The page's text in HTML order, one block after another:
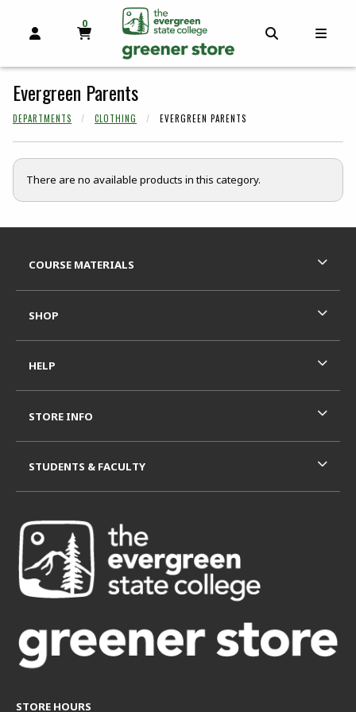
OPEN AND CLOSE PROFILE LINKS
0
MY CART, 0 ITEMS
skip to main content
Evergreen Parents
DEPARTMENTS CLOTHING EVERGREEN PARENTS
There are no available products in this category.
STORE HOURS
COURSE MATERIALS
SHOP
HELP
STORE INFO
STUDENTS & FACULTY